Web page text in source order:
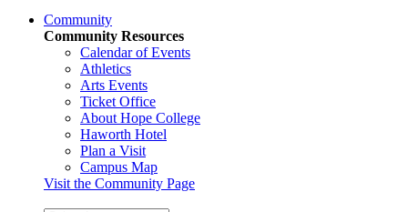
Community
Community Resources
Calendar of Events
Athletics
Arts Events
Ticket Office
About Hope College
Haworth Hotel
Plan a Visit
Campus Map
Visit the Community Page